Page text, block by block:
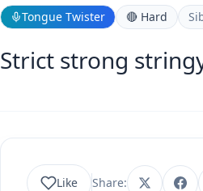
Tongue Twister 🔴 Hard
Strict strong
Like Share: